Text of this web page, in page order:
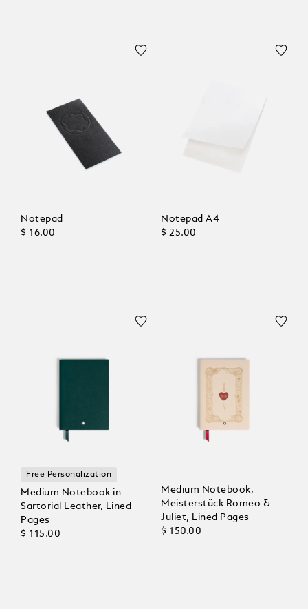
Notepad
$ 16.00
Notepad A4
$ 25.00
Free Personalization
Medium Notebook in
Sartorial Leather, Lined
Pages
$ 115.00
Medium Notebook,
Meisterstück Romeo &
Juliet, Lined Pages
$ 150.00